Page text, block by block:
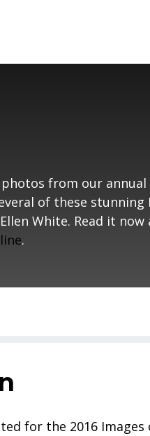
from our annual
of these
White. Read it now
.
for the 2016 Images